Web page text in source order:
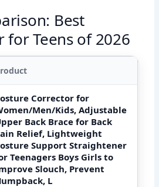
Best
for Teens of 2026
Corrector for
Men/Kids, Adjustable
Back Brace for Back
Relief, Lightweight
Support Straightener
Teenagers Boys Girls to
Slouch, Prevent
L